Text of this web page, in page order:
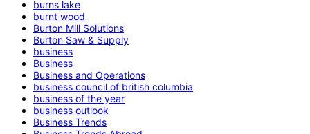
burns lake
burnt wood
Burton Mill Solutions
Burton Saw & Supply
business
Business
Business and Operations
business council of british columbia
business of the year
business outlook
Business Trends